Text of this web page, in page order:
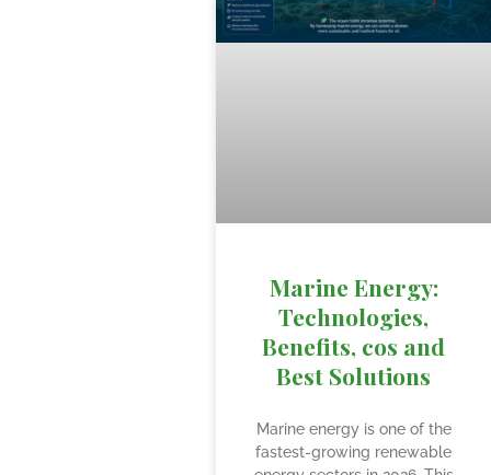
Marine Energy:
Technologies,
Benefits, cos and
Best Solutions
Marine energy is one of the
fastest-growing renewable